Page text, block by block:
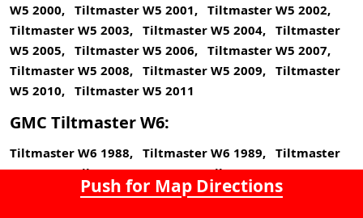
Push for Map Directions
W5 2000, Tiltmaster W5 2001, Tiltmaster W5 2002,
Tiltmaster W5 2003, Tiltmaster W5 2004, Tiltmaster
W5 2005, Tiltmaster W5 2006, Tiltmaster W5 2007,
Tiltmaster W5 2008, Tiltmaster W5 2009, Tiltmaster
W5 2010, Tiltmaster W5 2011
GMC Tiltmaster W6:
Tiltmaster W6 1988, Tiltmaster W6 1989, Tiltmaster
W6 1990, Tiltmaster W6 1991, Tiltmaster W6 1992,
Tiltmaster W6 1993, Tiltmaster W6 1994, Tiltmaster